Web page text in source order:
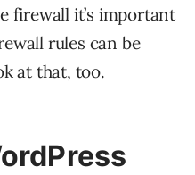
firewall it’s important
rules can be
at that, too.